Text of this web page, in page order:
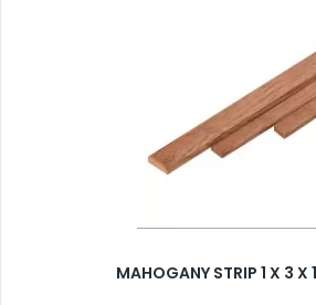
MAHOGANY STRIP 1 X 3